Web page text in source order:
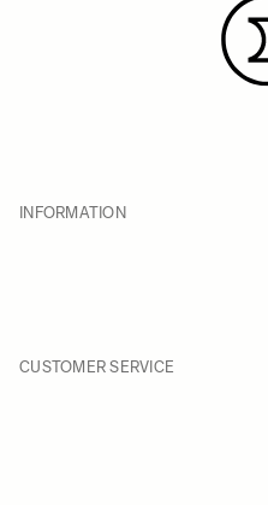
INFORMATION
CUSTOMER SERVICE